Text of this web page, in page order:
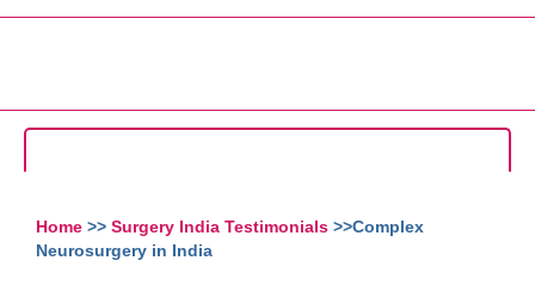
Home >> Surgery India Testimonials >>Complex
Neurosurgery in India